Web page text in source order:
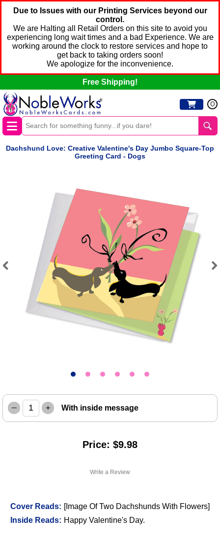
Due to Issues with our Printing Services beyond our
control.
We are Halting all Retail Orders on this site to avoid you
experiencing long wait times and a bad Experience. We are
working around the clock to restore services and hope to
get back to taking orders soon!
We apologize for the inconvenience.
Free Shipping!
0
Dachshund Love: Creative Valentine's Day Jumbo Square-Top
Greeting Card - Dogs
Write a Review
Cover Reads: [Image Of Two Dachshunds With Flowers]
Inside Reads: Happy Valentine's Day.
– + With inside message
Price: $9.98